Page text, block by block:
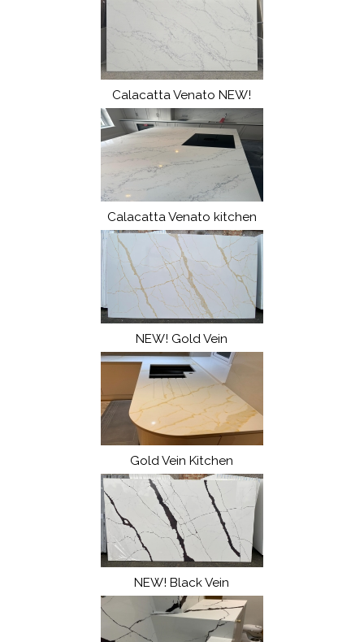
Calacatta Venato NEW!
Calacatta Venato kitchen
NEW! Gold Vein
Gold Vein Kitchen
NEW! Black Vein